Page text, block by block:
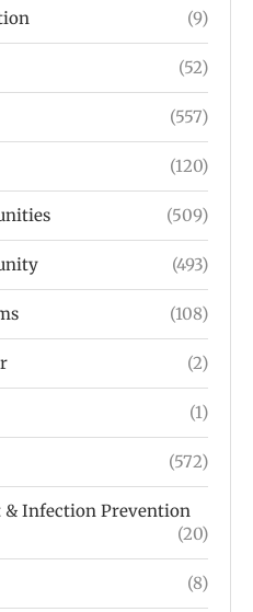
(9)
(52)
(557)
(120)
(509)
(493)
(108)
(2)
(1)
(572)
Infection Prevention
(20)
(8)